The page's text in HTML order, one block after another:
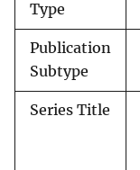
Type
Publication
Subtype
Series Title